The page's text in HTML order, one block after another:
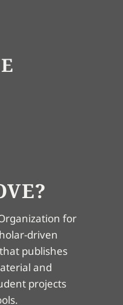
for
driven
publishes
and
projects